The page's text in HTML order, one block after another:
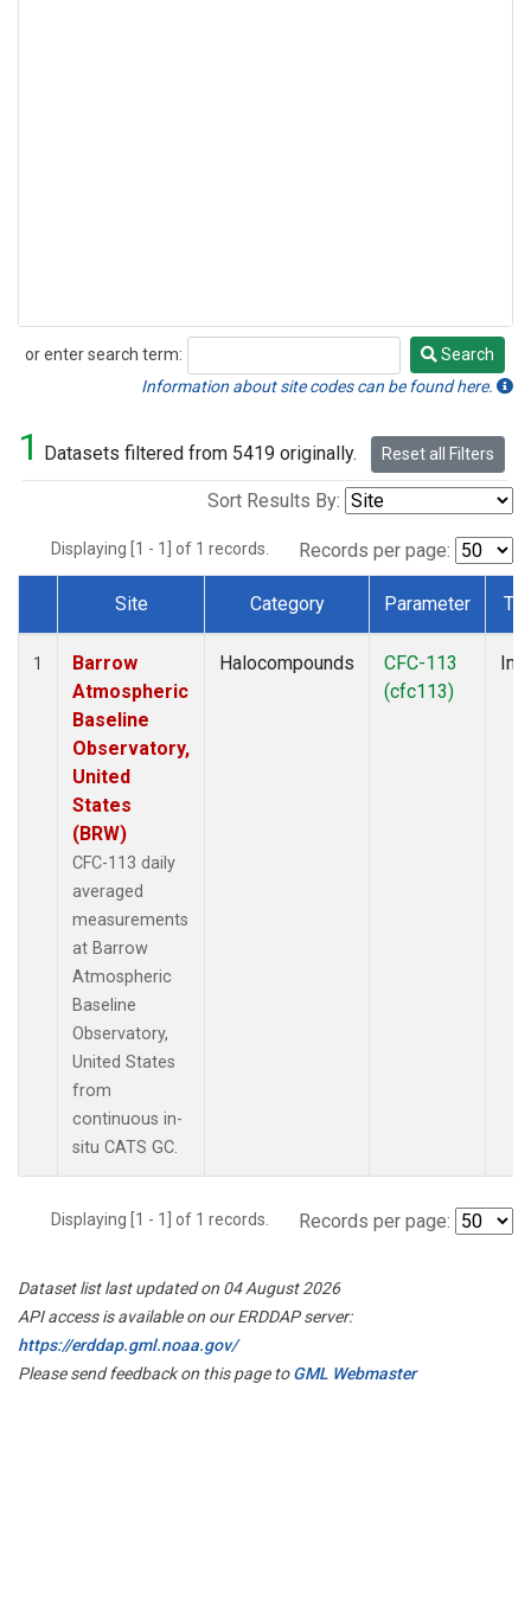
or enter search term:
Search
Search
Information about site codes can be found here.
1 Datasets filtered from 5419 originally. Reset all Filters
Sort Results By:
Displaying [1 - 1] of 1 records. Records per page:
Dataset Number
Site Category Parameter
1
Barrow
Atmospheric
Baseline
Observatory,
United
States
(BRW)
CFC-113 daily
averaged
measurements
at Barrow
Atmospheric
Baseline
Observatory,
United States
from
continuous in-
situ CATS GC.
Halocompounds
CFC-113
(cfc113)
Displaying [1 - 1] of 1 records. Records per page:
Dataset list last updated on 04 August 2026
API access is available on our ERDDAP server:
https://erddap.gml.noaa.gov/
Please send feedback on this page toGML Webmaster